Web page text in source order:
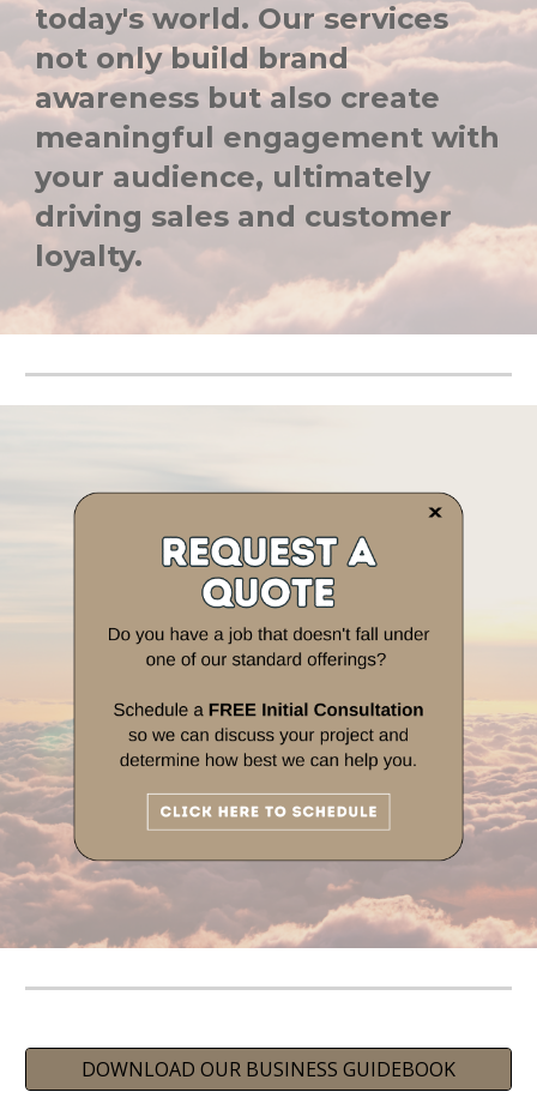
today's world. Our services
not only build brand
awareness but also create
meaningful engagement with
your audience, ultimately
driving sales and customer
loyalty.
DOWNLOAD OUR BUSINESS GUIDEBOOK